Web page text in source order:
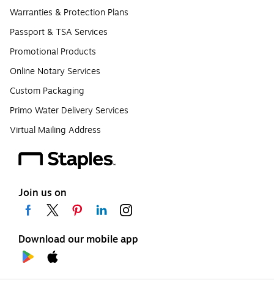
Warranties & Protection Plans
Passport & TSA Services
Promotional Products
Online Notary Services
Custom Packaging
Primo Water Delivery Services
Virtual Mailing Address
Join us on
Download our mobile app